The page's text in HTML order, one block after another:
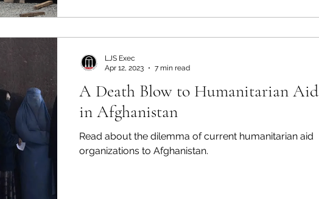
A Death Blow to Humanitarian Aid
in Afghanistan
Read about the dilemma of current humanitarian aid
organizations to Afghanistan.
LJS Exec
Apr 12, 2023
7 min read